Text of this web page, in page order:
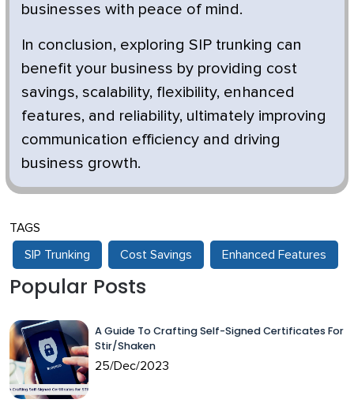
businesses with peace of mind.
In conclusion, exploring SIP trunking can
benefit your business by providing cost
savings, scalability, flexibility, enhanced
features, and reliability, ultimately improving
communication efficiency and driving
business growth.
TAGS
SIP Trunking Cost Savings Enhanced Features
Popular Posts
A Guide To Crafting Self-Signed Certificates For
Stir/Shaken
25/Dec/2023